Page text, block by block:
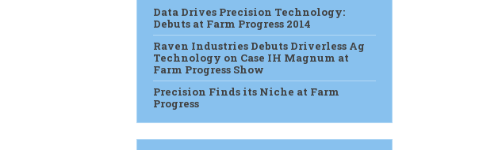
Data Drives Precision Technology:
Debuts at Farm Progress 2014
Raven Industries Debuts Driverless Ag
Technology on Case IH Magnum at
Farm Progress Show
Precision Finds its Niche at Farm
Progress